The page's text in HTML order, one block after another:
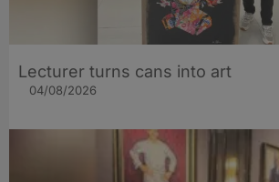
Lecturer turns cans into art
04/08/2026